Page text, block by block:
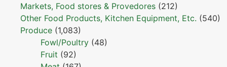
Markets, Food stores & Provedores (212)
Other Food Products, Kitchen Equipment, Etc. (540)
Produce (1,083)
Fowl/Poultry (48)
Fruit (92)